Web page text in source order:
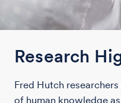
Research
Fred Hutch
of human knowledge